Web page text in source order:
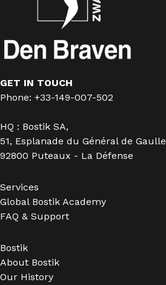
GET IN TOUCH
Phone: +33-149-007-502
HQ : Bostik SA,
51, Esplanade du Général de Gaulle
92800 Puteaux - La Défense
Services
Global Bostik Academy
FAQ & Support
Bostik
About Bostik
Our History